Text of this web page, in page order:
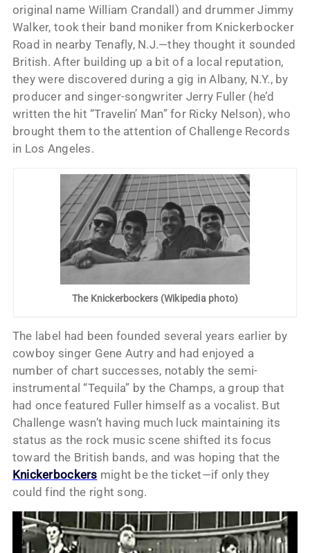
original name William Crandall) and drummer Jimmy
Walker, took their band moniker from Knickerbocker
Road in nearby Tenafly, N.J.—they thought it sounded
British. After building up a bit of a local reputation,
they were discovered during a gig in Albany, N.Y., by
producer and singer-songwriter Jerry Fuller (he’d
written the hit “Travelin’ Man” for Ricky Nelson), who
brought them to the attention of Challenge Records
in Los Angeles.
The Knickerbockers (Wikipedia photo)
The label had been founded several years earlier by
cowboy singer Gene Autry and had enjoyed a
number of chart successes, notably the semi-
instrumental “Tequila” by the Champs, a group that
had once featured Fuller himself as a vocalist. But
Challenge wasn’t having much luck maintaining its
status as the rock music scene shifted its focus
toward the British bands, and was hoping that the
Knickerbockers might be the ticket—if only they
could find the right song.